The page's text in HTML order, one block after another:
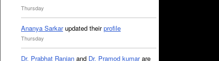
Thursday
Ananya Sarkarupdated theirprofile
Thursday
Dr. Prabhat Ranjan and Dr. Pramod kumarare